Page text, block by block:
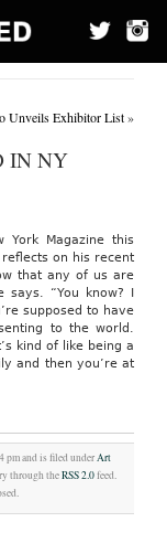
Unveils Exhibitor List»
IN NY
York Magazine this
on his recent
that any of us are
says. “You know? I
supposed to have
to the world.
kind of like being a
and then you’re at
pm and is filed underArt
through theRSS 2.0feed.